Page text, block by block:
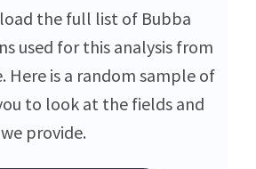
the full list of Bubba
used for this analysis from
Here is a random sample of
to look at the fields and
provide.